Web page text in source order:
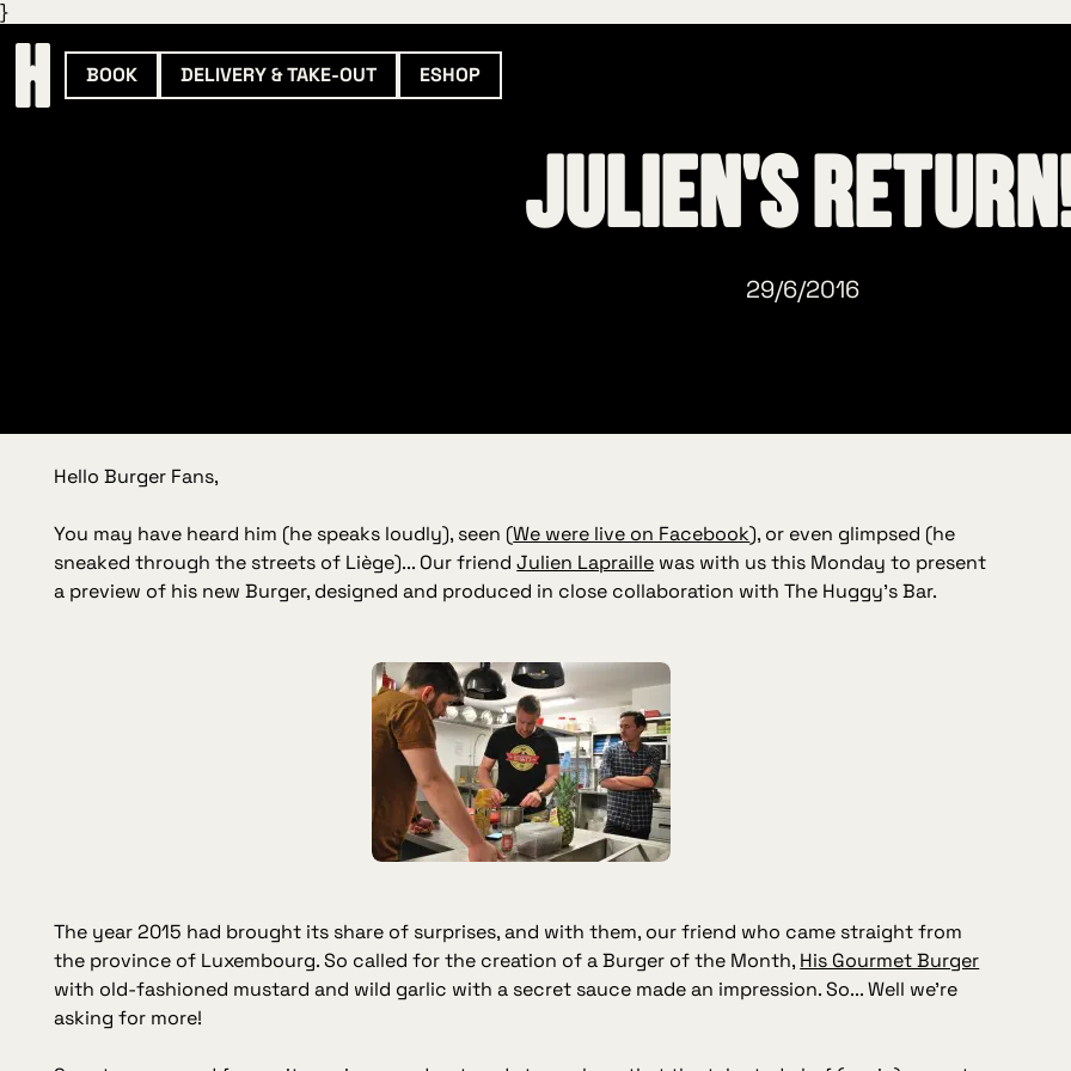
}
BOOK DELIVERY & TAKE-OUT ESHOP
Julien's
29/6/2016
Hello Burger Fans,
You may have heard him (he speaks loudly), seen (We were live on Facebook), or even glimpsed (he
sneaked through the streets of Liège)... Our friendJulien Lapraille was with us this Monday to present
a preview of his new Burger, designed and produced in close collaboration with The Huggy's Bar.
The year 2015 had brought its share of surprises, and with them, our friend who came straight from
the province of Luxembourg. So called for the creation of a Burger of the Month, His Gourmet Burger
with old-fashioned mustard and wild garlic with a secret sauce made an impression. So... Well we're
asking for more!